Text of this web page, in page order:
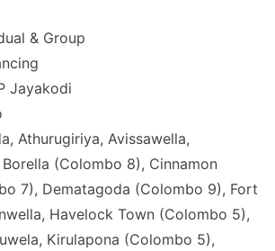
& Group
Jayakodi
Athurugiriya, Avissawella,
(Colombo 8), Cinnamon
7), Dematagoda (Colombo 9), Fort
Havelock Town (Colombo 5),
Kirulapona (Colombo 5),